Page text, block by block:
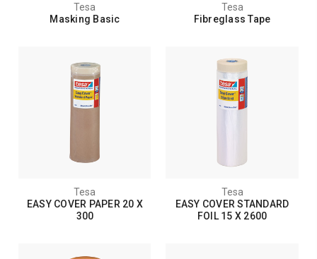
Tesa
Masking Basic
Tesa
Fibreglass Tape
Tesa
EASY COVER PAPER 20 X
300
Tesa
EASY COVER STANDARD
FOIL 15 X 2600